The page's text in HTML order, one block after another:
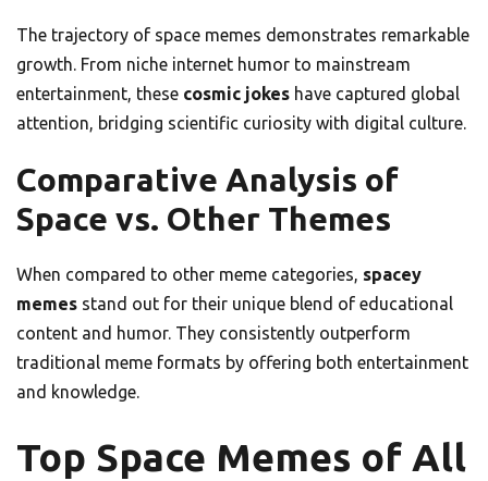
The trajectory of space memes demonstrates remarkable
growth. From niche internet humor to mainstream
entertainment, these cosmic jokes have captured global
attention, bridging scientific curiosity with digital culture.
Comparative Analysis of
Space vs. Other Themes
When compared to other meme categories, spacey
memes stand out for their unique blend of educational
content and humor. They consistently outperform
traditional meme formats by offering both entertainment
and knowledge.
Top Space Memes of All